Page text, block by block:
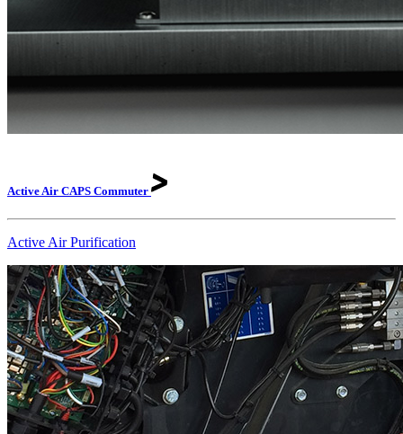
Active Air CAPS Commuter
Active Air Purification